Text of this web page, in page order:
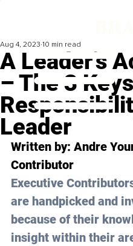
A Leader’s
– The 3
Leader
Aug 4, 2023 10 min read
Written by: Andre
Contributor
Executive
are handpicked and
because of their
insight within their